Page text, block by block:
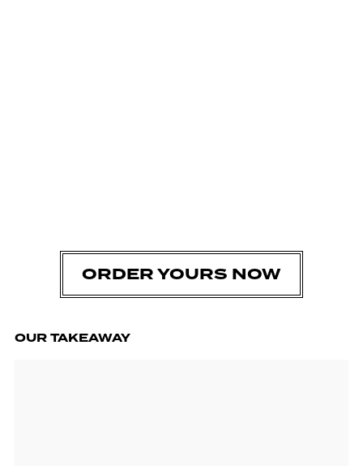
ORDER YOURS NOW
OUR TAKEAWAY